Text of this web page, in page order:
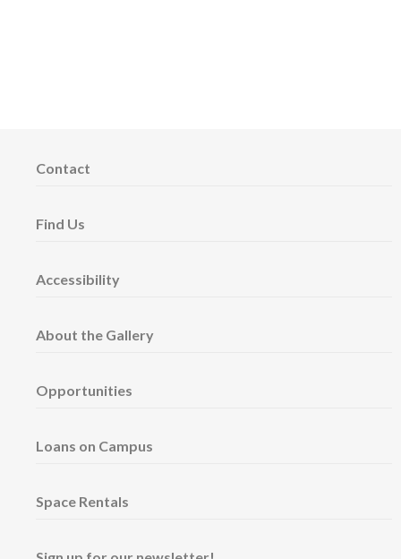
Contact
Find Us
Accessibility
About the Gallery
Opportunities
Loans on Campus
Space Rentals